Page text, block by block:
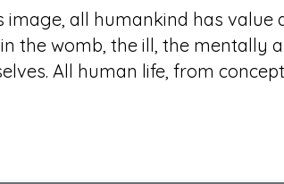
image, all humankind has
the womb, the ill, the mentally
All human life, from